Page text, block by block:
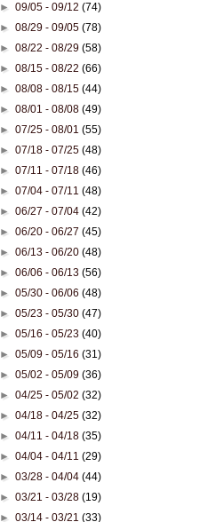
►09/05 - 09/12(74)
►08/29 - 09/05(78)
►08/22 - 08/29(58)
►08/15 - 08/22(66)
►08/08 - 08/15(44)
►08/01 - 08/08(49)
►07/25 - 08/01(55)
►07/18 - 07/25(48)
►07/11 - 07/18(46)
►07/04 - 07/11(48)
►06/27 - 07/04(42)
►06/20 - 06/27(45)
►06/13 - 06/20(48)
►06/06 - 06/13(56)
►05/30 - 06/06(48)
►05/23 - 05/30(47)
►05/16 - 05/23(40)
►05/09 - 05/16(31)
►05/02 - 05/09(36)
►04/25 - 05/02(32)
►04/18 - 04/25(32)
►04/11 - 04/18(35)
►04/04 - 04/11(29)
►03/28 - 04/04(44)
►03/21 - 03/28(19)
►03/14 - 03/21(33)